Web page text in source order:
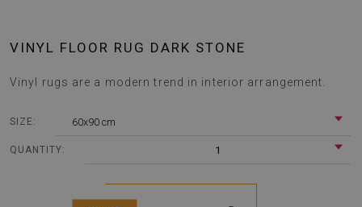
VINYL FLOOR RUG DARK STONE
Vinyl rugs are a modern trend in interior arrangement.
SIZE: 60x90 cm
QUANTITY: 1